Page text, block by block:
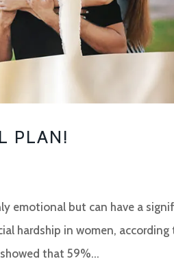
PLAN!
emotional but can have a
hardship in women,
that 59%...